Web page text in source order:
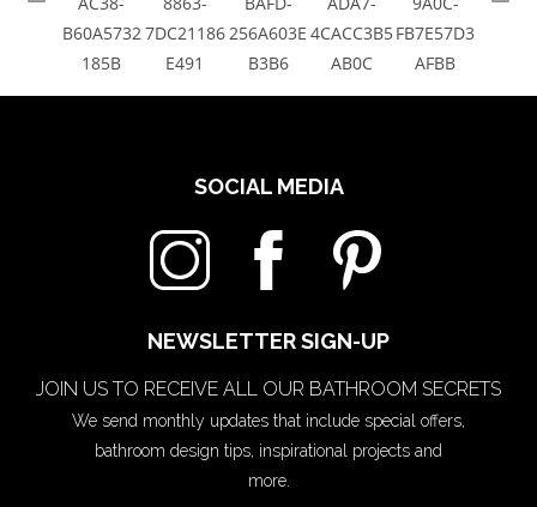
SOCIAL MEDIA
NEWSLETTER SIGN-UP
JOIN US TO RECEIVE ALL OUR BATHROOM SECRETS
We send monthly updates that include special offers,
bathroom design tips, inspirational projects and
more.